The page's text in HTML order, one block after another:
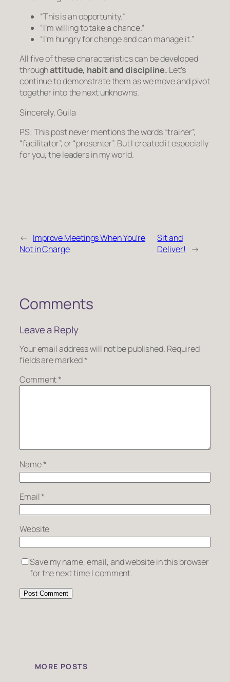
“This is an opportunity.”
“I’m willing to take a chance.”
“I’m hungry for change and can manage it.”
All five of these characteristics can be developed
throughattitude, habit and discipline. Let’s
continue to demonstrate them as we move and pivot
together into the next unknowns.
Sincerely, Guila
PS: This post never mentions the words “trainer”,
“facilitator”, or “presenter”. But I created it especially
for you, the leaders in my world.
← Improve Meetings When You’re
Not in Charge
Sit and
Deliver!
→
Comments
Leave a Reply
Your email address will not be published. Required
fields are marked*
Comment*
Name*
Email*
Website
Save my name, email, and website in this browser
for the next time I comment.
MORE POSTS